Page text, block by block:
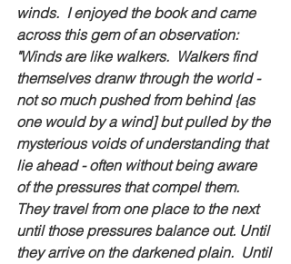
winds.  I enjoyed the book and came
across this gem of an observation:
"Winds are like walkers.  Walkers find
themselves dranw through the world -
not so much pushed from behind {as
one would by a wind] but pulled by the
mysterious voids of understanding that
lie ahead - often without being aware
of the pressures that compel them.
They travel from one place to the next
until those pressures balance out. Until
they arrive on the darkened plain.  Until